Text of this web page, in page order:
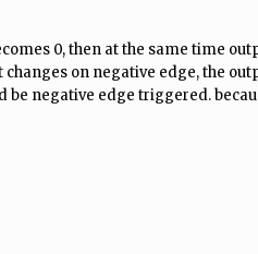
0, then at the same time
on negative edge, the
negative edge triggered.